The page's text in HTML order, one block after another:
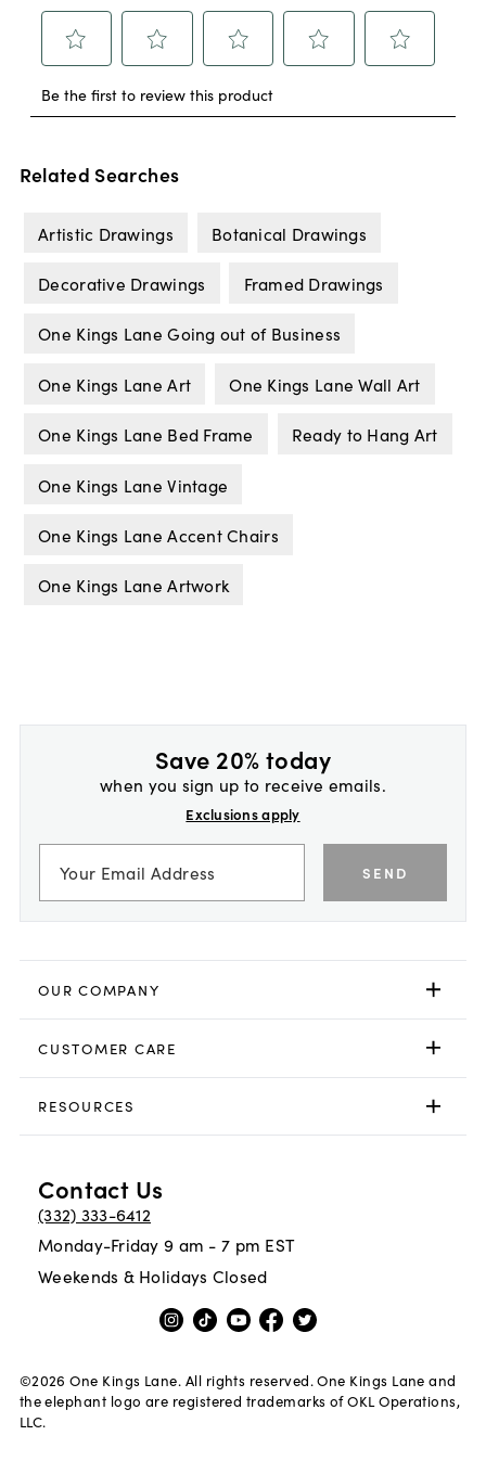
Related Searches
Artistic Drawings Botanical Drawings
Decorative Drawings Framed Drawings
One Kings Lane Going out of Business
One Kings Lane Art One Kings Lane Wall Art
One Kings Lane Bed Frame Ready to Hang Art
One Kings Lane Vintage
One Kings Lane Accent Chairs
One Kings Lane Artwork
Save 20% today
when you sign up to receive emails.
Exclusions apply
SEND
OUR COMPANY
CUSTOMER CARE
RESOURCES
Contact Us
(332) 333-6412
Monday-Friday 9 am - 7 pm EST
Weekends & Holidays Closed
©2026 One Kings Lane. All rights reserved. One Kings Lane and
the elephant logo are registered trademarks of OKL Operations,
LLC.